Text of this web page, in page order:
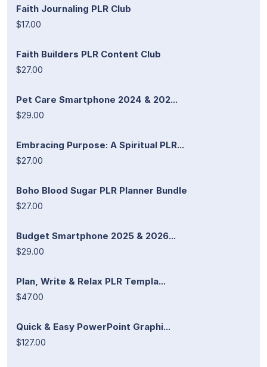
Faith Journaling PLR Club
$17.00
Faith Builders PLR Content Club
$27.00
Pet Care Smartphone 2024 & 202...
$29.00
Embracing Purpose: A Spiritual PLR...
$27.00
Boho Blood Sugar PLR Planner Bundle
$27.00
Budget Smartphone 2025 & 2026...
$29.00
Plan, Write & Relax PLR Templa...
$47.00
Quick & Easy PowerPoint Graphi...
$127.00